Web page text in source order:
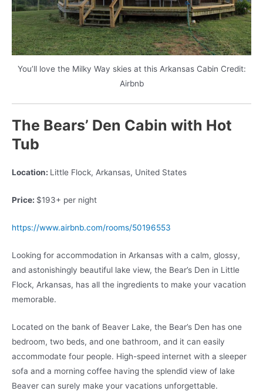
You’ll love the Milky Way skies at this Arkansas Cabin Credit:
Airbnb
The Bears’ Den Cabin with Hot
Tub
Location: Little Flock, Arkansas, United States
Price: $193+ per night
https://www.airbnb.com/rooms/50196553
Looking for accommodation in Arkansas with a calm, glossy,
and astonishingly beautiful lake view, the Bear’s Den in Little
Flock, Arkansas, has all the ingredients to make your vacation
memorable.
Located on the bank of Beaver Lake, the Bear’s Den has one
bedroom, two beds, and one bathroom, and it can easily
accommodate four people. High-speed internet with a sleeper
sofa and a morning coffee having the splendid view of lake
Beaver can surely make your vacations unforgettable.